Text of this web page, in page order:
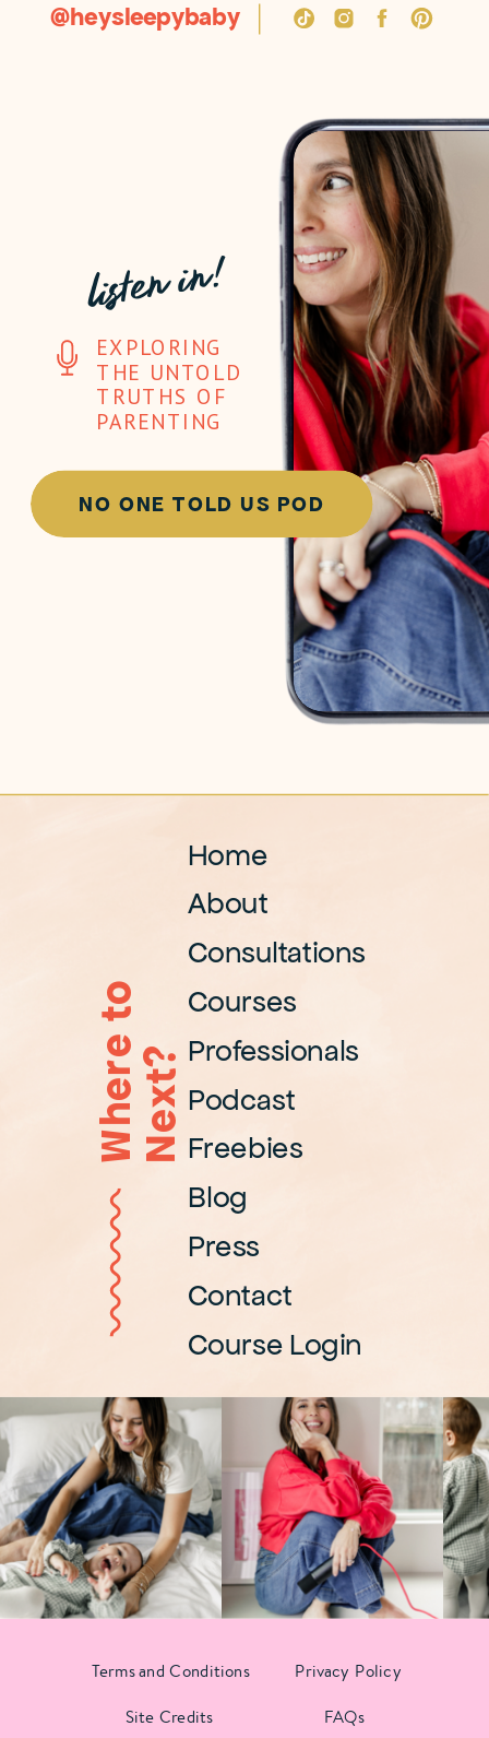
Privacy Policy
Terms and Conditions
Site Credits
@heysleepybaby
Home
About
Consultations
Courses
Professionals
Podcast
Freebies
Blog
Press
Contact
Course Login
W
h
e
r
e
t
o
N
e
x
t?
NO ONE TOLD US POD
EXPLORING
THE UNTOLD
TRUTHS OF
PARENTING
listen in!
FAQs